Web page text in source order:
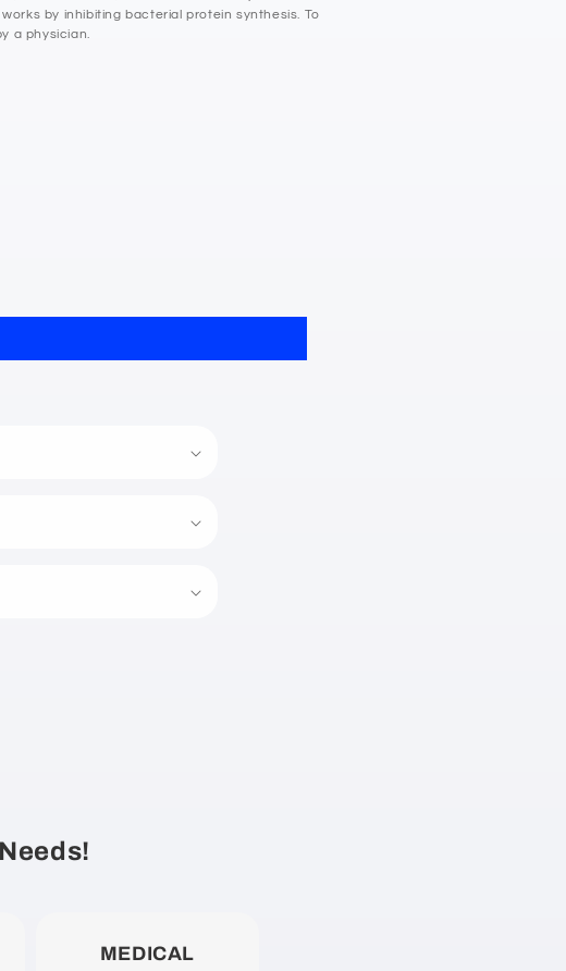
by inhibiting bacterial protein synthesis. To
a physician.
MEDICAL